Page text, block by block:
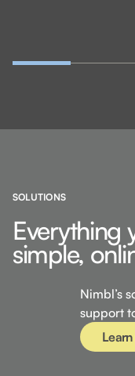
SOLUTIONS
Everything
simple,
Nimbl’s
support